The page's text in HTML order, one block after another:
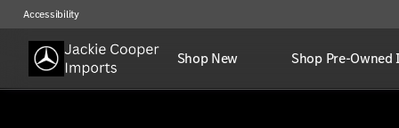
Accessibility
Shop New Shop Pre-